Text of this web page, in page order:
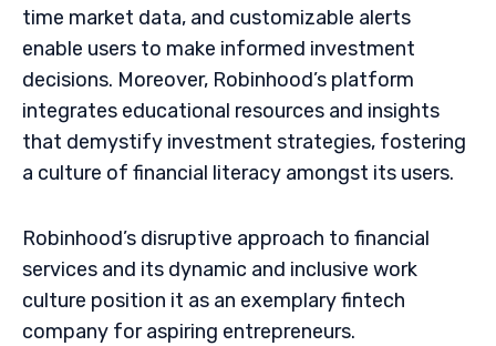
time market data, and customizable alerts
enable users to make informed investment
decisions. Moreover, Robinhood’s platform
integrates educational resources and insights
that demystify investment strategies, fostering
a culture of financial literacy amongst its users.
Robinhood’s disruptive approach to financial
services and its dynamic and inclusive work
culture position it as an exemplary fintech
company for aspiring entrepreneurs.